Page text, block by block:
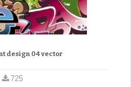
design 04 vector
725